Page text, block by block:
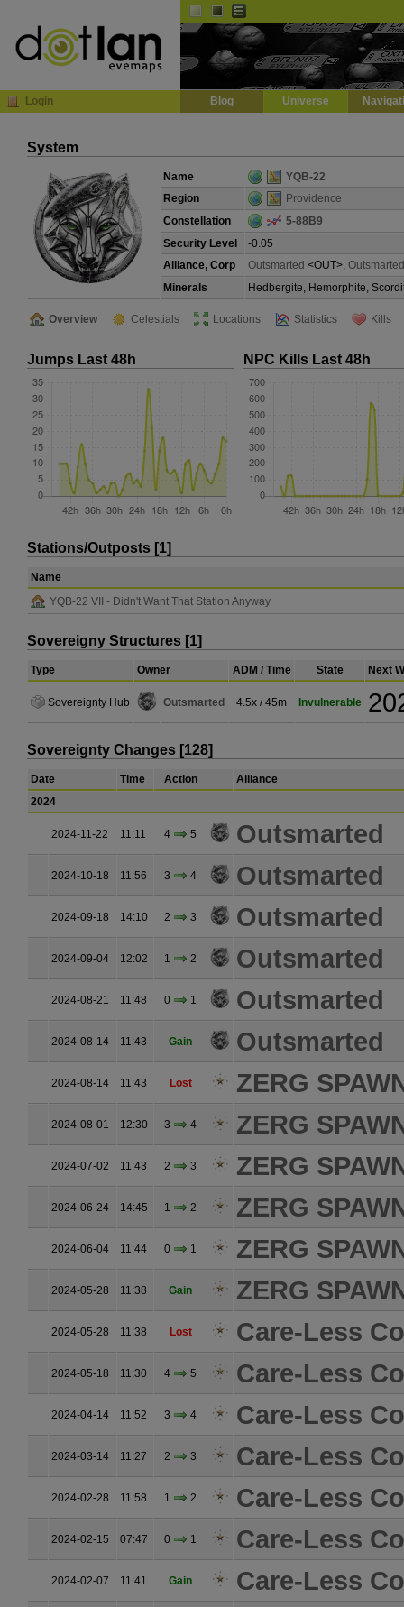
Login Blog Universe
System
Name
YQB-22
Region
Providence
Constellation
5-88B9
Security Level
-0.05
Alliance, Corp
Outsmarted <OUT>,
Minerals
Hedbergite, Hemorphite,
Overview Celestials Locations Statistics Kills
Jumps Last 48h NPC Kills Last 48h
Stations/Outposts [1]
Name
YQB-22 VII - Didn't Want That Station Anyway
Sovereigny Structures [1]
Type Owner ADM / Time State Next
Sovereignty Hub Outsmarted 4.5x / 45m Invulnerable
Sovereignty Changes [128]
Date Time Action
Alliance
2024
2024-11-22 11:11 4 5 Outsmarted
2024-10-18 11:56 3 4 Outsmarted
2024-09-18 14:10 2 3 Outsmarted
2024-09-04 12:02 1 2 Outsmarted
2024-08-21 11:48 0 1 Outsmarted
2024-08-14 11:43 Gain Outsmarted
2024-08-14 11:43 Lost ZERG
2024-08-01 12:30 3 4 ZERG
2024-07-02 11:43 2 3 ZERG
2024-06-24 14:45 1 2 ZERG
2024-06-04 11:44 0 1 ZERG
2024-05-28 11:38 Gain ZERG
2024-05-28 11:38 Lost Care-Less
2024-05-18 11:30 4 5 Care-Less
2024-04-14 11:52 3 4 Care-Less
2024-03-14 11:27 2 3 Care-Less
2024-02-28 11:58 1 2 Care-Less
2024-02-15 07:47 0 1 Care-Less
2024-02-07 11:41 Gain Care-Less